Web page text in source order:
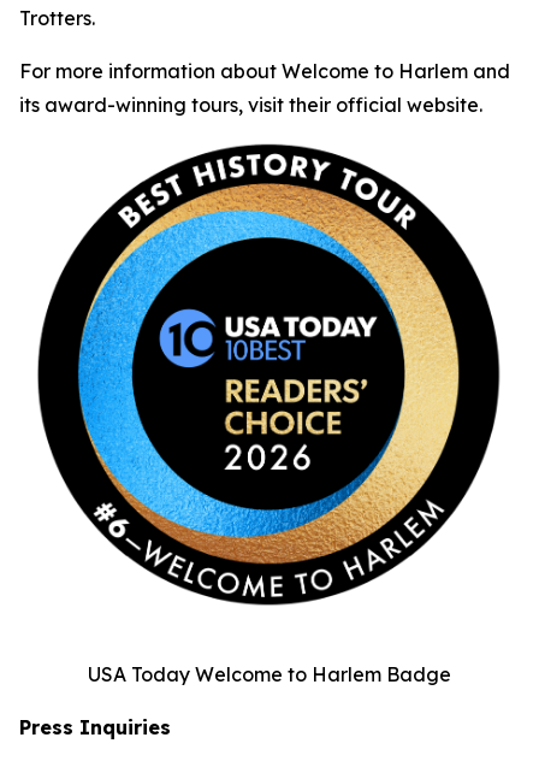
Trotters.
For more information about Welcome to Harlem and
its award-winning tours, visit their official website.
USA Today Welcome to Harlem Badge
Press Inquiries